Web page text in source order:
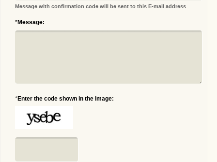
Message with confirmation code will be sent to this E-mail address
*Message:
*Enter the code shown in the image: